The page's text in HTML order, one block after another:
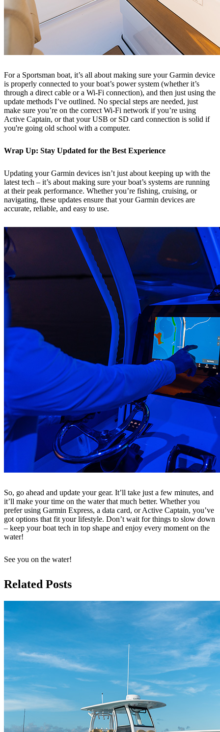
For a Sportsman boat, it’s all about making sure your Garmin device
is properly connected to your boat’s power system (whether it’s
through a direct cable or a Wi-Fi connection), and then just using the
update methods I’ve outlined. No special steps are needed, just
make sure you’re on the correct Wi-Fi network if you’re using
Active Captain, or that your USB or SD card connection is solid if
you're going old school with a computer.
Wrap Up: Stay Updated for the Best Experience
Updating your Garmin devices isn’t just about keeping up with the
latest tech – it’s about making sure your boat’s systems are running
at their peak performance. Whether you’re fishing, cruising, or
navigating, these updates ensure that your Garmin devices are
accurate, reliable, and easy to use.
So, go ahead and update your gear. It’ll take just a few minutes, and
it’ll make your time on the water that much better. Whether you
prefer using Garmin Express, a data card, or Active Captain, you’ve
got options that fit your lifestyle. Don’t wait for things to slow down
– keep your boat tech in top shape and enjoy every moment on the
water!
See you on the water!
Related Posts